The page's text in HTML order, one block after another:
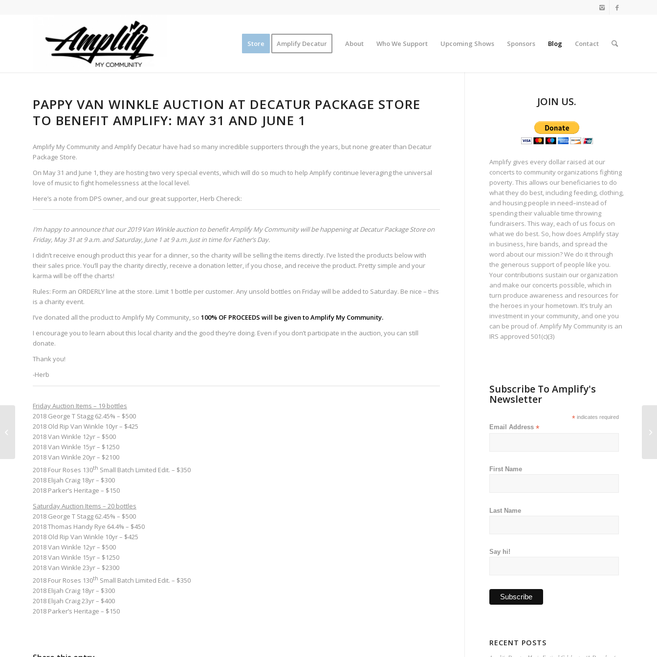
Store Amplify Decatur About Who We Support Upcoming Shows Sponsors Blog Contact
PAPPY VAN WINKLE AUCTION AT DECATUR PACKAGE STORE
TO BENEFIT AMPLIFY: MAY 31 AND JUNE 1
Amplify My Community and Amplify Decatur have had so many incredible supporters through the years, but none greater than Decatur
Package Store.
On May 31 and June 1, they are hosting two very special events, which will do so much to help Amplify continue leveraging the universal
love of music to fight homelessness at the local level.
Here’s a note from DPS owner, and our great supporter, Herb Chereck:
I’m happy to announce that our 2019 Van Winkle auction to benefit Amplify My Community will be happening at Decatur Package Store on
Friday, May 31 at 9 a.m. and Saturday, June 1 at 9 a.m. Just in time for Father’s Day.
I didn’t receive enough product this year for a dinner, so the charity will be selling the items directly. I’ve listed the products below with
their sales price. You’ll pay the charity directly, receive a donation letter, if you chose, and receive the product. Pretty simple and your
karma will be off the charts!
Rules: Form an ORDERLY line at the store. Limit 1 bottle per customer. Any unsold bottles on Friday will be added to Saturday. Be nice – this
is a charity event.
I’ve donated all the product to Amplify My Community, so 100% OF PROCEEDS will be given to Amplify My Community.
I encourage you to learn about this local charity and the good they’re doing. Even if you don’t participate in the auction, you can still
donate.
Thank you!
-Herb
Friday Auction Items – 19 bottles
2018 George T Stagg 62.45% – $500
2018 Old Rip Van Winkle 10yr – $425
2018 Van Winkle 12yr – $500
2018 Van Winkle 15yr – $1250
2018 Van Winkle 20yr – $2100
2018 Four Roses 130th Small Batch Limited Edit. – $350
2018 Elijah Craig 18yr – $300
2018 Parker’s Heritage – $150
Saturday Auction Items – 20 bottles
2018 George T Stagg 62.45% – $500
2018 Thomas Handy Rye 64.4% – $450
2018 Old Rip Van Winkle 10yr – $425
2018 Van Winkle 12yr – $500
2018 Van Winkle 15yr – $1250
2018 Van Winkle 23yr – $2300
2018 Four Roses 130th Small Batch Limited Edit. – $350
2018 Elijah Craig 18yr – $300
2018 Elijah Craig 23yr – $400
2018 Parker’s Heritage – $150
JOIN US.
Amplify gives every dollar raised at our
concerts to community organizations fighting
poverty. This allows our beneficiaries to do
what they do best, including feeding, clothing,
and housing people in need–instead of
spending their valuable time throwing
fundraisers. This way, each of us focus on
what we do best. So, how does Amplify stay
in business, hire bands, and spread the
word about our mission? We do it through
the generous support of people like you.
Your contributions sustain our organization
and make our concerts possible, which in
turn produce awareness and resources for
the heroes in your hometown. It’s truly an
investment in your community, and one you
can be proud of. Amplify My Community is an
IRS approved 501(c)(3)
Subscribe To Amplify's
Newsletter
*indicates required
Email Address*
First Name
Last Name
Say hi!
RECENT POSTS
Announcing new Vs. series: “Icons
of Folk: A tribute to the music
of Joan...